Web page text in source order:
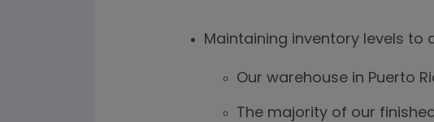
Maintaining inventory levels to
Our warehouse in Puerto
The majority of our